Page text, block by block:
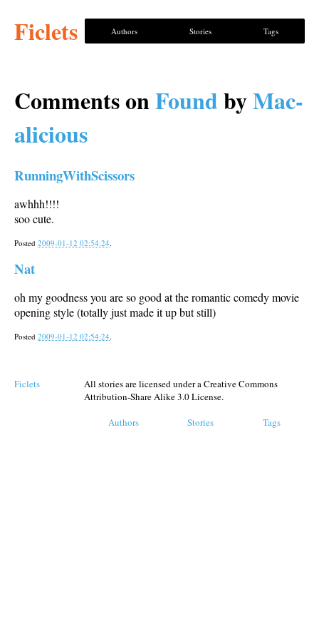
Ficlets Authors Stories Tags
Comments onFoundbyMac-
alicious
RunningWithScissors
awhhh!!!!
soo cute.
Posted 2009-01-12 02:54:24.
Nat
oh my goodness you are so good at the romantic comedy movie
opening style (totally just made it up but still)
Posted 2009-01-12 02:54:24.
Ficlets
All stories are licensed under a Creative Commons
Attribution-Share Alike 3.0 License.
Authors
Stories Tags